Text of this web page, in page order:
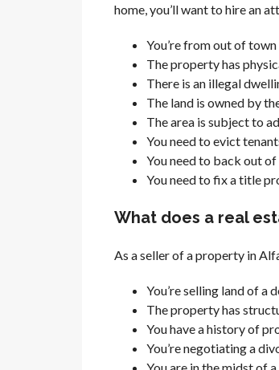
home, you’ll want to hire an
You’re from out of town
The property has
There is an illegal
The land is owned by
The area is subject to
You need to evict
You need to back out
You need to fix a title
What does a real
As a seller of a property in
You’re selling land of a
The property has
You have a history of
You’re negotiating a